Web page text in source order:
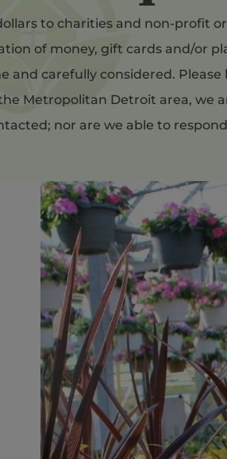
to charities and non-profit
of money, gift cards and/or
and carefully considered.
Metropolitan Detroit area, we
nor are we able to